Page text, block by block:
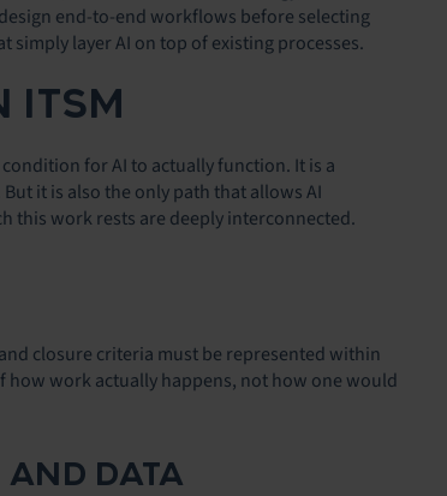
end-to-end workflows before selecting
layer AI on top of existing processes.
ITSM
for AI to actually function. It is a
it is also the only path that allows AI
this work rests are deeply interconnected.
closure criteria must be represented within
work actually happens, not how one would
AND DATA